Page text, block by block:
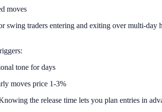
moves
swing traders entering and exiting over multi-
tone for days
moves price 1-3%
the release time lets you plan entries in